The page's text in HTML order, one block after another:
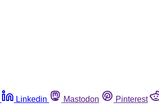
Linkedin Mastodon Pinterest